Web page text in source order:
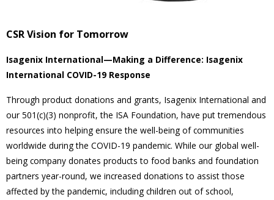
CSR Vision for Tomorrow
Isagenix International—Making a Difference: Isagenix
International COVID-19 Response
Through product donations and grants, Isagenix International and
our 501(c)(3) nonprofit, the ISA Foundation, have put tremendous
resources into helping ensure the well-being of communities
worldwide during the COVID-19 pandemic. While our global well-
being company donates products to food banks and foundation
partners year-round, we increased donations to assist those
affected by the pandemic, including children out of school,